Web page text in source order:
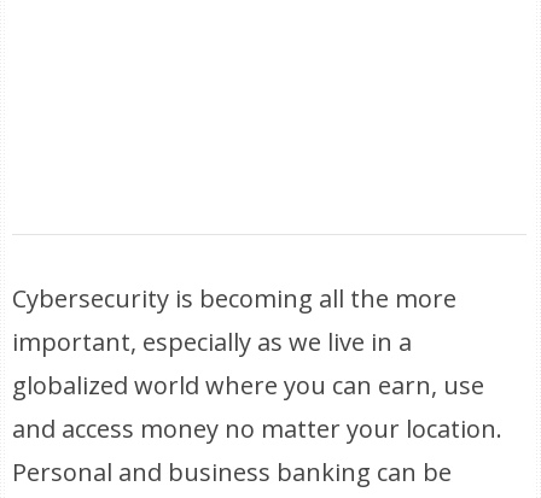
Cybersecurity is becoming all the more
important, especially as we live in a
globalized world where you can earn, use
and access money no matter your location.
Personal and business banking can be